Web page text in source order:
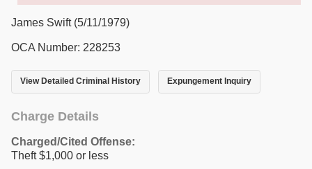
James Swift (5/11/1979)
OCA Number: 228253
View Detailed Criminal History Expungement Inquiry
Charge Details
Charged/Cited Offense:
Theft $1,000 or less